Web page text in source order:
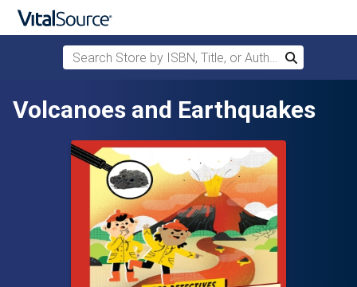
Skip to main content
Search Store by ISBN, Title, or Author
Search
Volcanoes and Earthquakes